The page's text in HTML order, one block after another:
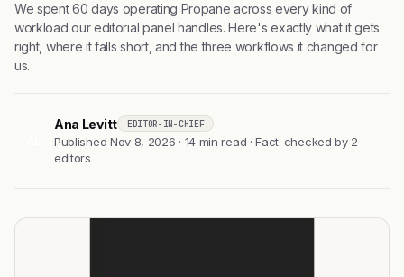
We spent 60 days operating Propane across every kind of
workload our editorial panel handles. Here's exactly what it gets
right, where it falls short, and the three workflows it changed for
us.
Ana Levitt EDITOR-IN-CHIEF
Published Nov 8, 2026 · 14 min read · Fact-checked by 2
editors